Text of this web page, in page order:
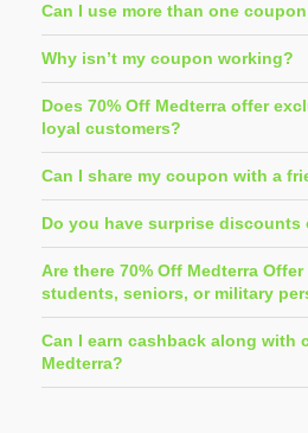
Can I use more than one
Why isn’t my coupon working?
Does 70% Off Medterra offer
loyal customers?
Can I share my coupon with a
Do you have surprise discounts
Are there 70% Off Medterra
students, seniors, or military
Can I earn cashback along with
Medterra?